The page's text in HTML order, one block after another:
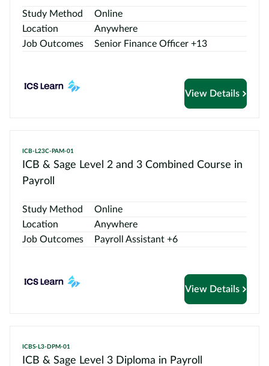
Study Method
Online
Location
Anywhere
Job Outcomes
Senior Finance Officer +13
View Details
ICB-L23C-PAM-01
ICB & Sage Level 2 and 3 Combined Course in
Payroll
Study Method
Online
Location
Anywhere
Job Outcomes
Payroll Assistant +6
View Details
ICBS-L3-DPM-01
ICB & Sage Level 3 Diploma in Payroll